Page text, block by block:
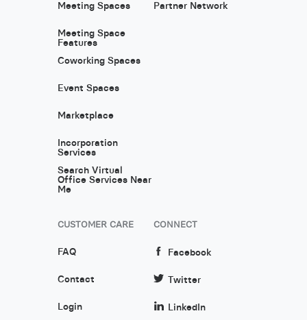
Meeting Spaces
Meeting Space
Features
Coworking Spaces
Event Spaces
Marketplace
Incorporation
Services
Search Virtual
Office Services Near
Me
Partner Network
CUSTOMER CARE
FAQ
Contact
Login
CONNECT
Facebook
Twitter
LinkedIn